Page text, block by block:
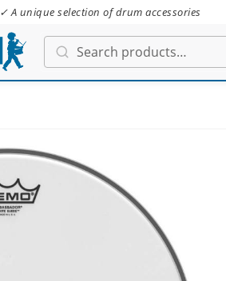
✓ A unique selection of drum accessories